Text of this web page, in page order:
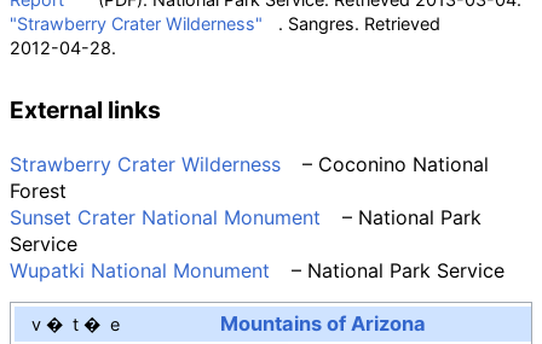
"Strawberry Crater Wilderness"
. Sangres. Retrieved
2012-04-28.
External links
Strawberry Crater Wilderness
– Coconino National
Forest
Sunset Crater National Monument
– National Park
Service
Wupatki National Monument
– National Park Service
v t e Mountains of Arizona